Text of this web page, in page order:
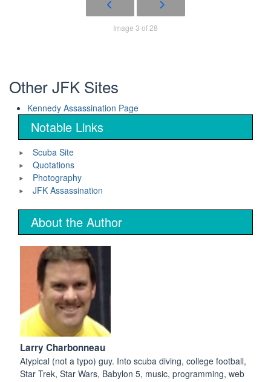
Image 3 of 28
Other JFK Sites
Kennedy Assassination Page
Notable Links
Scuba Site
Quotations
Photography
JFK Assassination
About the Author
Larry Charbonneau
Atypical (not a typo) guy. Into scuba diving, college football,
Star Trek, Star Wars, Babylon 5, music, programming, web